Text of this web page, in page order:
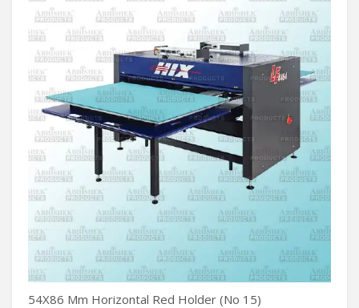
54X86 Mm Horizontal Red Holder (No 15)